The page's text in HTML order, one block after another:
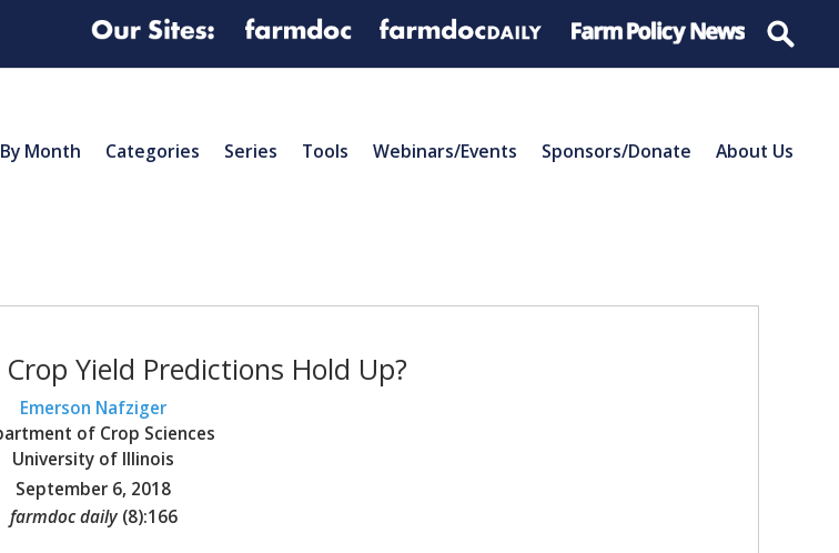
By Month Categories Series Tools Webinars/Events Sponsors/Donate About Us
Yield Predictions Hold Up?
Emerson Nafziger
of Crop Sciences
University of Illinois
September 6, 2018
farmdoc daily (8):166